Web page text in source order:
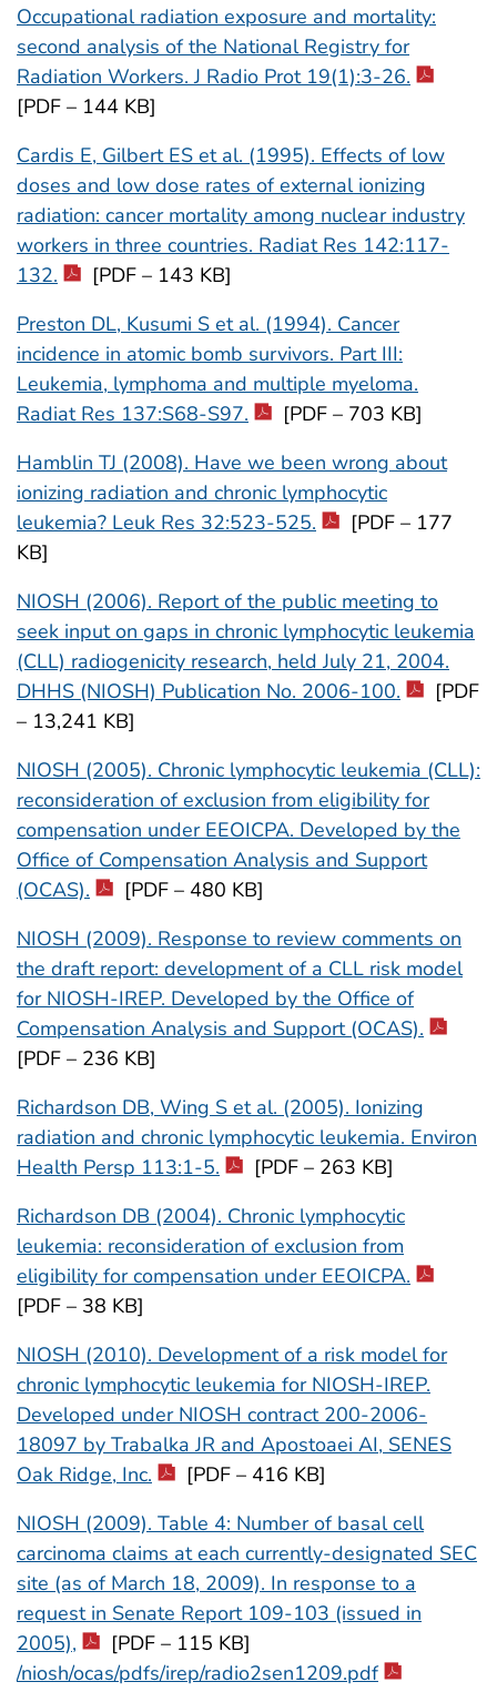
Occupational radiation exposure and mortality:
second analysis of the National Registry for
Radiation Workers. J Radio Prot 19(1):3-26.
[PDF – 144 KB]
Cardis E, Gilbert ES et al. (1995). Effects of low
doses and low dose rates of external ionizing
radiation: cancer mortality among nuclear industry
workers in three countries. Radiat Res 142:117-
132.
[PDF – 143 KB]
Preston DL, Kusumi S et al. (1994). Cancer
incidence in atomic bomb survivors. Part III:
Leukemia, lymphoma and multiple myeloma.
Radiat Res 137:S68-S97.
[PDF – 703 KB]
Hamblin TJ (2008). Have we been wrong about
ionizing radiation and chronic lymphocytic
leukemia? Leuk Res 32:523-525.
[PDF – 177
KB]
NIOSH (2006). Report of the public meeting to
seek input on gaps in chronic lymphocytic leukemia
(CLL) radiogenicity research, held July 21, 2004.
DHHS (NIOSH) Publication No. 2006-100.
[PDF
– 13,241 KB]
NIOSH (2005). Chronic lymphocytic leukemia (CLL):
reconsideration of exclusion from eligibility for
compensation under EEOICPA. Developed by the
Office of Compensation Analysis and Support
(OCAS).
[PDF – 480 KB]
NIOSH (2009). Response to review comments on
the draft report: development of a CLL risk model
for NIOSH-IREP. Developed by the Office of
Compensation Analysis and Support (OCAS).
[PDF – 236 KB]
Richardson DB, Wing S et al. (2005). Ionizing
radiation and chronic lymphocytic leukemia. Environ
Health Persp 113:1-5.
[PDF – 263 KB]
Richardson DB (2004). Chronic lymphocytic
leukemia: reconsideration of exclusion from
eligibility for compensation under EEOICPA.
[PDF – 38 KB]
NIOSH (2010). Development of a risk model for
chronic lymphocytic leukemia for NIOSH-IREP.
Developed under NIOSH contract 200-2006-
18097 by Trabalka JR and Apostoaei AI, SENES
Oak Ridge, Inc.
[PDF – 416 KB]
NIOSH (2009). Table 4: Number of basal cell
carcinoma claims at each currently-designated SEC
site (as of March 18, 2009). In response to a
request in Senate Report 109-103 (issued in
2005),
[PDF – 115 KB]
/niosh/ocas/pdfs/irep/radio2sen1209.pdf